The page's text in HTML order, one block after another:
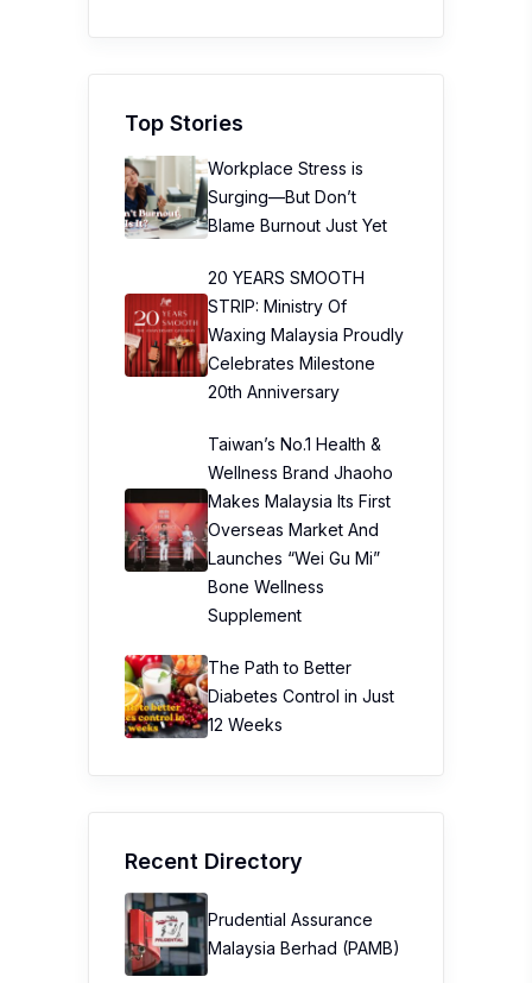
Top Stories
Workplace Stress is
Surging—But Don’t
Blame Burnout Just Yet
20 YEARS SMOOTH
STRIP: Ministry Of
Waxing Malaysia Proudly
Celebrates Milestone
20th Anniversary
Taiwan’s No.1 Health &
Wellness Brand Jhaoho
Makes Malaysia Its First
Overseas Market And
Launches “Wei Gu Mi”
Bone Wellness
Supplement
The Path to Better
Diabetes Control in Just
12 Weeks
Recent Directory
Prudential Assurance
Malaysia Berhad (PAMB)